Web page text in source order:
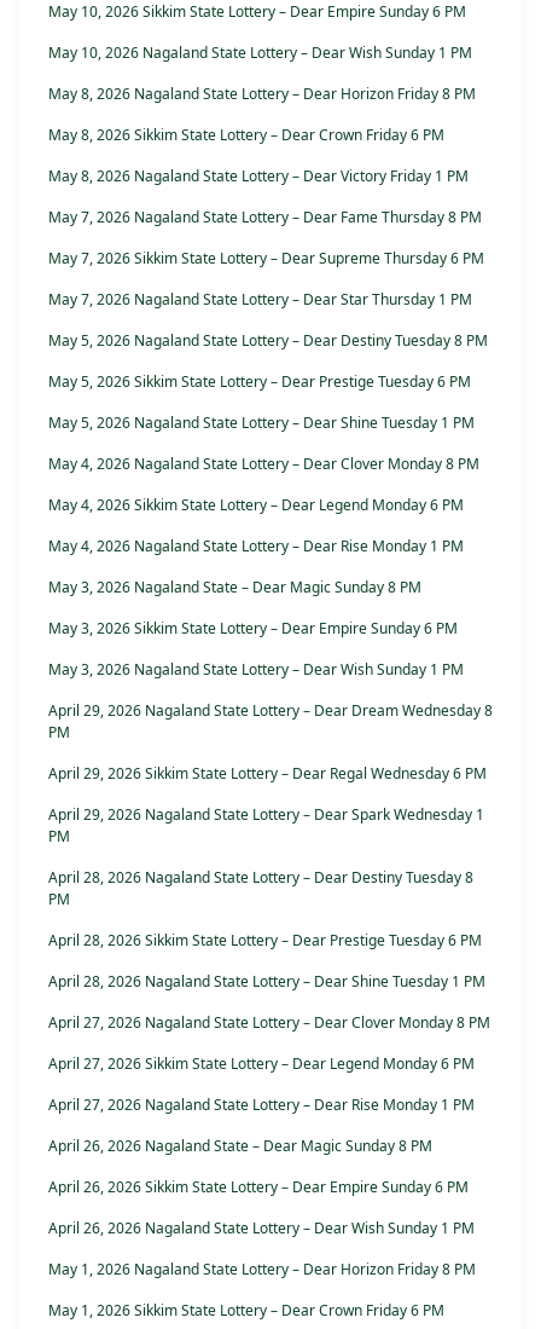
May 10, 2026 Sikkim State Lottery – Dear Empire Sunday 6 PM
May 10, 2026 Nagaland State Lottery – Dear Wish Sunday 1 PM
May 8, 2026 Nagaland State Lottery – Dear Horizon Friday 8 PM
May 8, 2026 Sikkim State Lottery – Dear Crown Friday 6 PM
May 8, 2026 Nagaland State Lottery – Dear Victory Friday 1 PM
May 7, 2026 Nagaland State Lottery – Dear Fame Thursday 8 PM
May 7, 2026 Sikkim State Lottery – Dear Supreme Thursday 6 PM
May 7, 2026 Nagaland State Lottery – Dear Star Thursday 1 PM
May 5, 2026 Nagaland State Lottery – Dear Destiny Tuesday 8 PM
May 5, 2026 Sikkim State Lottery – Dear Prestige Tuesday 6 PM
May 5, 2026 Nagaland State Lottery – Dear Shine Tuesday 1 PM
May 4, 2026 Nagaland State Lottery – Dear Clover Monday 8 PM
May 4, 2026 Sikkim State Lottery – Dear Legend Monday 6 PM
May 4, 2026 Nagaland State Lottery – Dear Rise Monday 1 PM
May 3, 2026 Nagaland State – Dear Magic Sunday 8 PM
May 3, 2026 Sikkim State Lottery – Dear Empire Sunday 6 PM
May 3, 2026 Nagaland State Lottery – Dear Wish Sunday 1 PM
April 29, 2026 Nagaland State Lottery – Dear Dream Wednesday 8
PM
April 29, 2026 Sikkim State Lottery – Dear Regal Wednesday 6 PM
April 29, 2026 Nagaland State Lottery – Dear Spark Wednesday 1
PM
April 28, 2026 Nagaland State Lottery – Dear Destiny Tuesday 8
PM
April 28, 2026 Sikkim State Lottery – Dear Prestige Tuesday 6 PM
April 28, 2026 Nagaland State Lottery – Dear Shine Tuesday 1 PM
April 27, 2026 Nagaland State Lottery – Dear Clover Monday 8 PM
April 27, 2026 Sikkim State Lottery – Dear Legend Monday 6 PM
April 27, 2026 Nagaland State Lottery – Dear Rise Monday 1 PM
April 26, 2026 Nagaland State – Dear Magic Sunday 8 PM
April 26, 2026 Sikkim State Lottery – Dear Empire Sunday 6 PM
April 26, 2026 Nagaland State Lottery – Dear Wish Sunday 1 PM
May 1, 2026 Nagaland State Lottery – Dear Horizon Friday 8 PM
May 1, 2026 Sikkim State Lottery – Dear Crown Friday 6 PM